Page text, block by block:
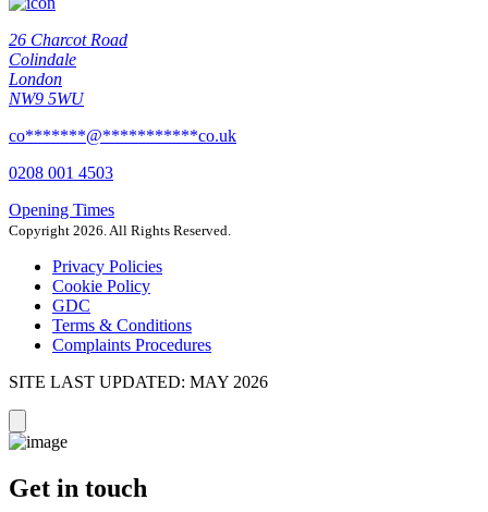
26 Charcot Road
Colindale
London
NW9 5WU
co*******@***********co.uk
0208 001 4503
Opening Times
Copyright 2026. All Rights Reserved.
Privacy Policies
Cookie Policy
GDC
Terms & Conditions
Complaints Procedures
SITE LAST UPDATED: MAY 2026
Get in touch